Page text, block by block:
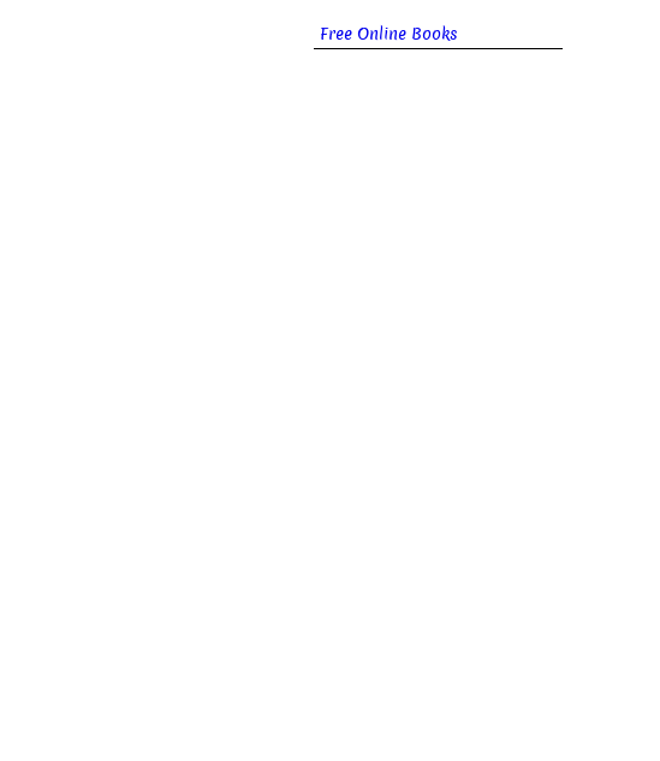
Free Online Books